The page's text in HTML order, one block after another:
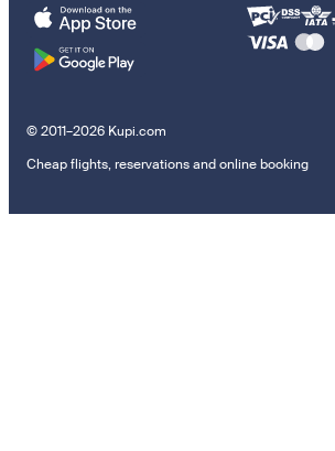
© 2011–2026 Kupi.com
Cheap flights, reservations and online booking